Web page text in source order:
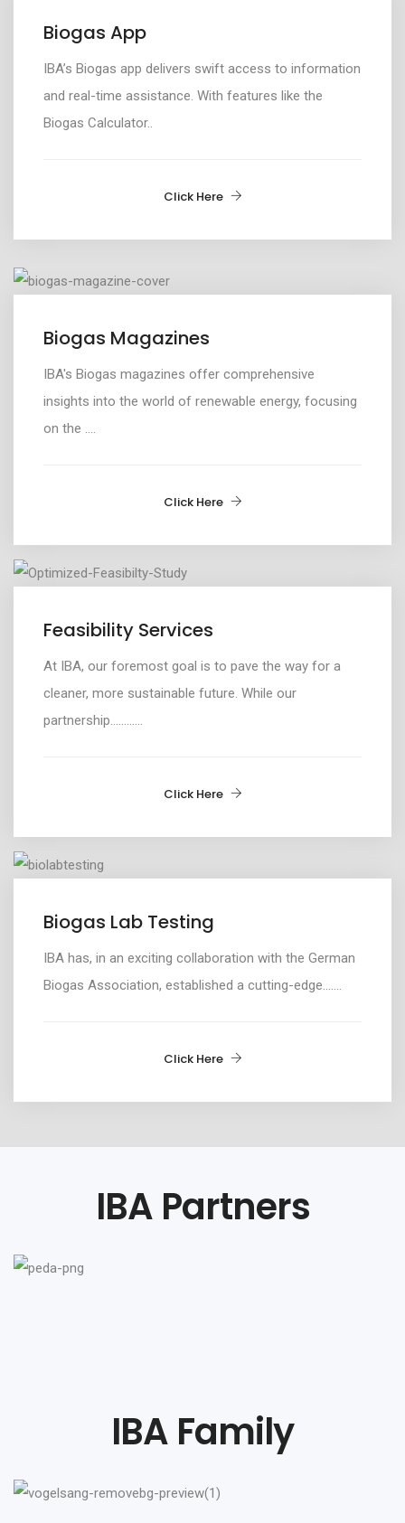
Biogas App
IBA’s Biogas app delivers swift access to information
and real-time assistance. With features like the
Biogas Calculator..
Click Here
Biogas Magazines
IBA's Biogas magazines offer comprehensive
insights into the world of renewable energy, focusing
on the ....
Click Here
Feasibility Services
At IBA, our foremost goal is to pave the way for a
cleaner, more sustainable future. While our
partnership............
Click Here
Biogas Lab Testing
IBA has, in an exciting collaboration with the German
Biogas Association, established a cutting-edge.......
Click Here
IBA Partners
IBA Family